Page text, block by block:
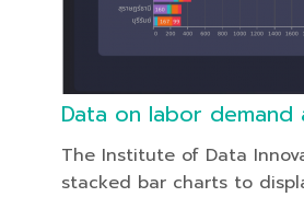
Data on labor
The Institute of Data
stacked bar charts to